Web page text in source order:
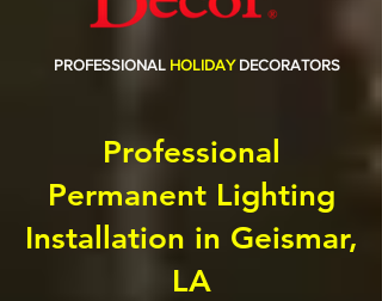
PROFESSIONAL HOLIDAY DECORATORS
Professional
Permanent Lighting
Installation in Geismar,
LA